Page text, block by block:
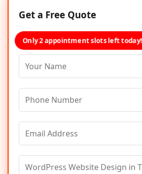
Get a Free Quote
Only 2 appointment slots left today!